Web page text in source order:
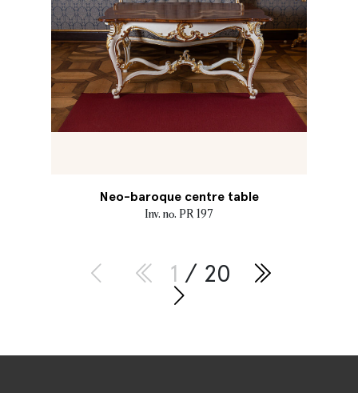
Neo-baroque centre table
Inv. no. PR 197
1 / 20